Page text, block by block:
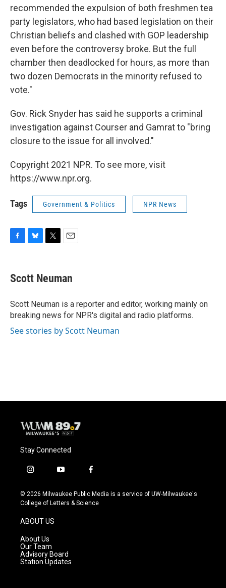
recommended the expulsion of both freshmen tea
party legislators, who had based legislation on their
Christian beliefs and clashed with GOP leadership
even before the controversy broke. But the full
chamber then deadlocked for hours, as more than
two dozen Democrats in the minority refused to
vote."
Gov. Rick Snyder has said he supports a criminal
investigation against Courser and Gamrat to "bring
closure to the issue for all involved."
Copyright 2021 NPR. To see more, visit
https://www.npr.org.
Tags Government & Politics NPR News
F
e
b
o
k
B
e
s
y
T
t
t
r
E
i
l
Scott Neuman
Scott Neuman is a reporter and editor, working mainly on
breaking news for NPR's digital and radio platforms.
See stories by Scott Neuman
Stay Connected
i
s
t
g
r
a
m
y
u
t
f
c
e
© 2026 Milwaukee Public Media is a service of UW-Milwaukee's
College of Letters & Science
ABOUT US
About Us
Our Team
Advisory Board
Station Updates